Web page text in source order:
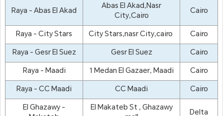
Raya - Abas El Akad
Abas El Akad,Nasr
City,Cairo
Cairo
Raya - City Stars
City Stars,nasr City,cairo
Cairo
Raya - Gesr El Suez
Gesr El Suez
Cairo
Raya - Maadi
1 Medan El Gazaer, Maadi
Cairo
Raya - CC Maadi
CC Maadi
Cairo
El Ghazawy -
El Makateb St , Ghazawy
Delta